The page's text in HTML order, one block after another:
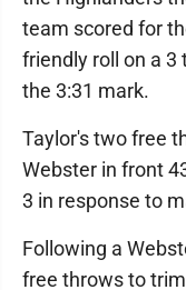
team scored for
friendly roll on a
the 3:31 mark.
Taylor's two free
Webster in front
3 in response to
Following a
free throws to